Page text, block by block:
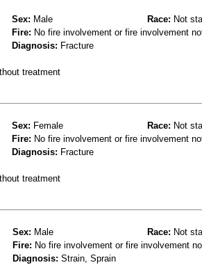
Sex: Male Race: Not
Fire: No fire involvement or fire involvement
Diagnosis: Fracture
treatment
Sex: Female Race: Not
Fire: No fire involvement or fire involvement
Diagnosis: Fracture
treatment
Sex: Male Race: Not
Fire: No fire involvement or fire involvement
Diagnosis: Strain, Sprain